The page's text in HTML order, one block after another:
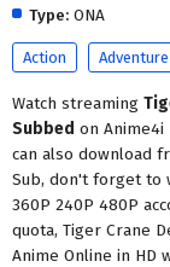
Type: ONA
Action Adventure
Watch streaming
Subbed on Anime4i
can also download
Sub, don't forget to
360P 240P 480P
quota, Tiger Crane
Anime Online in HD